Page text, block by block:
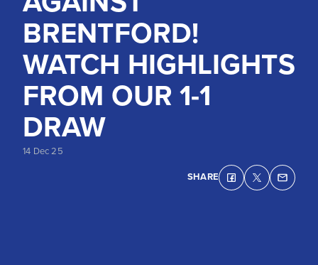
BRENTFORD!
WATCH HIGHLIGHTS
FROM OUR 1-1
DRAW
14 Dec 25
SHARE